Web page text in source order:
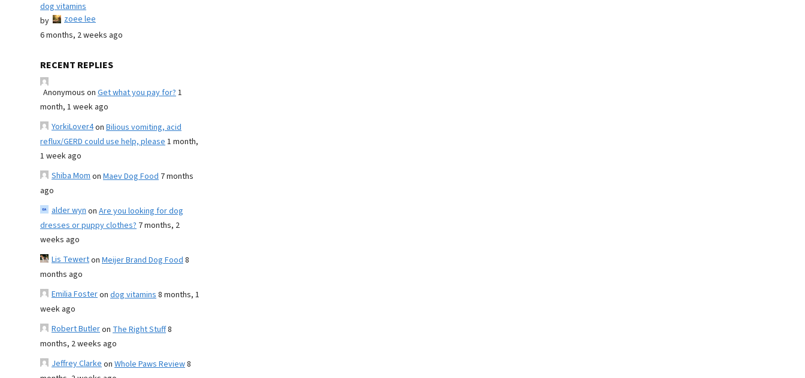
dog vitamins
by
zoee lee
6 months, 2 weeks ago
RECENT REPLIES
Anonymous on Get what you pay for?1
month, 1 week ago
YorkiLover4on Bilious vomiting, acid
reflux/GERD could use help, please1 month,
1 week ago
Shiba Momon Maev Dog Food 7 months
ago
alder wynon Are you looking for dog
dresses or puppy clothes? 7 months, 2
weeks ago
Lis Tewerton Meijer Brand Dog Food8
months ago
Emilia Fosteron dog vitamins8 months, 1
week ago
Robert Butleron The Right Stuff8
months, 2 weeks ago
Jeffrey Clarkeon Whole Paws Review8